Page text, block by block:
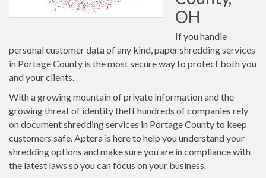
OH
If you handle
personal customer data of any kind, paper shredding services
in Portage County is the most secure way to protect both you
and your clients.
With a growing mountain of private information and the
growing threat of identity theft hundreds of companies rely
on document shredding services in Portage County to keep
customers safe. Aptera is here to help you understand your
shredding options and make sure you are in compliance with
the latest laws so you can focus on your business.